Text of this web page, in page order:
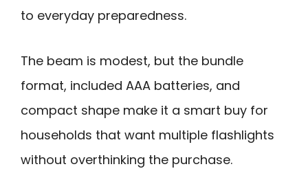
to everyday preparedness.
The beam is modest, but the bundle
format, included AAA batteries, and
compact shape make it a smart buy for
households that want multiple flashlights
without overthinking the purchase.